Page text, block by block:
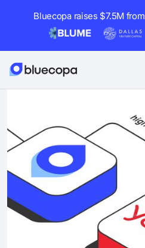
Bluecopa raises $7.5M from